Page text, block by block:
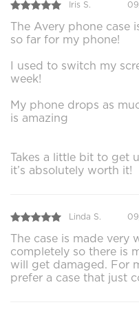
Iris S.
The Avery phone case
so far for my phone!
I used to switch my
week!
My phone drops as
is amazing
Takes a little bit to get
it’s absolutely worth it!
Linda S.
The case is made very
completely so there is
will get damaged. For
prefer a case that just